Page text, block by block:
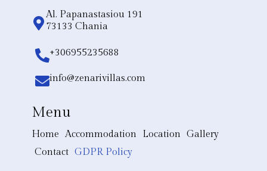
Al. Papanastasiou 191
73133 Chania
+306955235688
info@zenarivillas.com
Menu
Home Accommodation Location Gallery
Contact GDPR Policy